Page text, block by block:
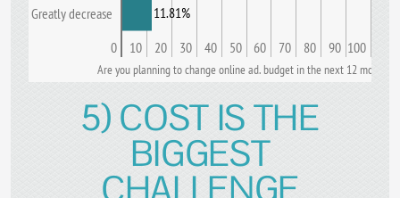
Greatly decrease
0 10 20 30 40 50 60 70 80 90 100
11.81%
Are you planning to change online ad. budget in the next 12 months?
5) COST IS THE
BIGGEST